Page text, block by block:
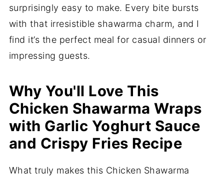
surprisingly easy to make. Every bite bursts
with that irresistible shawarma charm, and I
find it’s the perfect meal for casual dinners or
impressing guests.
Why You'll Love This
Chicken Shawarma Wraps
with Garlic Yoghurt Sauce
and Crispy Fries Recipe
What truly makes this Chicken Shawarma